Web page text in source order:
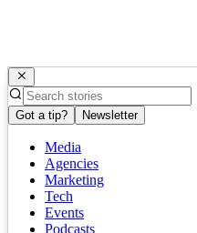
Got a tip? Newsletter
Media
Agencies
Marketing
Tech
Events
Podcasts